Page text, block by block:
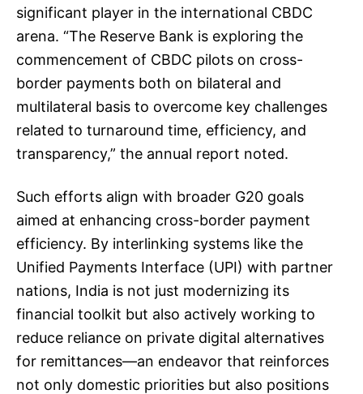
significant player in the international CBDC
arena. “The Reserve Bank is exploring the
commencement of CBDC pilots on cross-
border payments both on bilateral and
multilateral basis to overcome key challenges
related to turnaround time, efficiency, and
transparency,” the annual report noted.
Such efforts align with broader G20 goals
aimed at enhancing cross-border payment
efficiency. By interlinking systems like the
Unified Payments Interface (UPI) with partner
nations, India is not just modernizing its
financial toolkit but also actively working to
reduce reliance on private digital alternatives
for remittances—an endeavor that reinforces
not only domestic priorities but also positions